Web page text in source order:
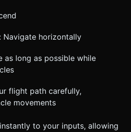
Navigate horizontally
as long as possible while
flight path carefully,
movements
to your inputs, allowing